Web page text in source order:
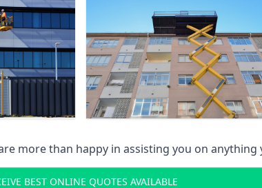
more than happy in assisting you on
BEST ONLINE QUOTES AVAILABLE